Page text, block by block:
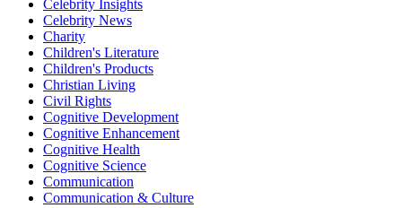
Celebrity Insights
Celebrity News
Charity
Children's Literature
Children's Products
Christian Living
Civil Rights
Cognitive Development
Cognitive Enhancement
Cognitive Health
Cognitive Science
Communication
Communication & Culture